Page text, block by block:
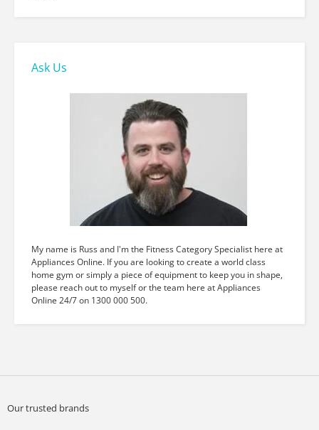
Ask Us
My name is Russ and I'm the Fitness Category Specialist here at
Appliances Online. If you are looking to create a world class
home gym or simply a piece of equipment to keep you in shape,
please reach out to myself or the team here at Appliances
Online 24/7 on 1300 000 500.
Our trusted brands